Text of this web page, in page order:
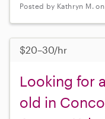
Posted by Kathryn M.
$20–30/hr
Looking for
old in